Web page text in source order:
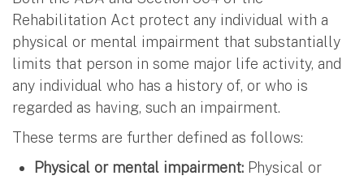
Rehabilitation Act protect any individual with a
physical or mental impairment that substantially
limits that person in some major life activity, and
any individual who has a history of, or who is
regarded as having, such an impairment.
These terms are further defined as follows:
Physical or mental impairment: Physical or